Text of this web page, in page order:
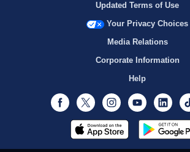
Updated Terms of Use
Your Privacy Choices
Media Relations
Corporate Information
Help
Facebook
Twitter InstagramYoutube